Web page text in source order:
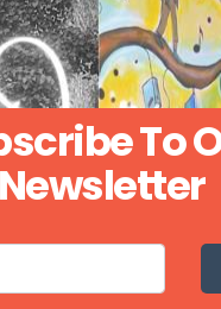
To
Newsletter